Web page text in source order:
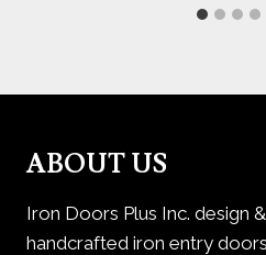
ABOUT US
Iron Doors Plus Inc. design
handcrafted iron entry